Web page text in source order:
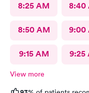
8:25 AM 8:40
8:50 AM 9:00
9:15 AM 9:25
View more